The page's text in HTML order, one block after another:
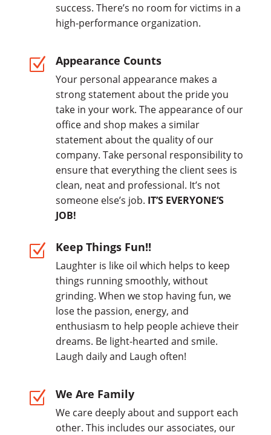
success. There’s no room for victims in a
high-performance organization.
Z Appearance Counts
Your personal appearance makes a
strong statement about the pride you
take in your work. The appearance of our
office and shop makes a similar
statement about the quality of our
company. Take personal responsibility to
ensure that everything the client sees is
clean, neat and professional. It’s not
someone else’s job. IT’S EVERYONE’S
JOB!
Z Keep Things Fun!!
Laughter is like oil which helps to keep
things running smoothly, without
grinding. When we stop having fun, we
lose the passion, energy, and
enthusiasm to help people achieve their
dreams. Be light-hearted and smile.
Laugh daily and Laugh often!
Z We Are Family
We care deeply about and support each
other. This includes our associates, our